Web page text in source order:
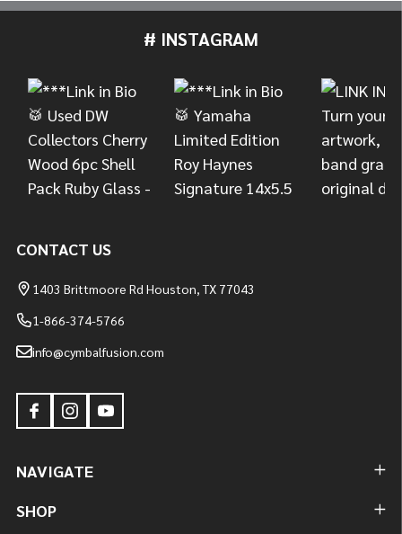
# INSTAGRAM
CONTACT US
1403 Brittmoore Rd Houston, TX 77043
1-866-374-5766
info@cymbalfusion.com
NAVIGATE
SHOP